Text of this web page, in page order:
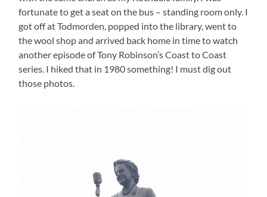
fortunate to get a seat on the bus – standing room only. I
got off at Todmorden, popped into the library, went to
the wool shop and arrived back home in time to watch
another episode of Tony Robinson’s Coast to Coast
series. I hiked that in 1980 something! I must dig out
those photos.